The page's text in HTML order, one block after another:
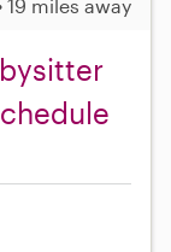
19 miles away